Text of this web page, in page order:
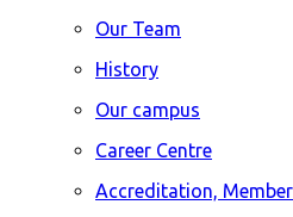
Our Team
History
Our campus
Career Centre
Accreditation,